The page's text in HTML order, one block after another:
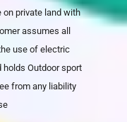
on private land with
assumes all
use of electric
holds Outdoor sport
from any liability